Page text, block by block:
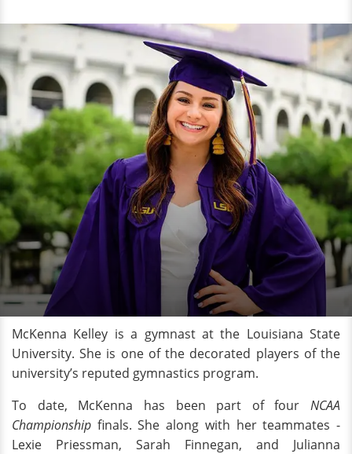
McKenna Kelley is a gymnast at the Louisiana State
University. She is one of the decorated players of the
university’s reputed gymnastics program.
To date, McKenna has been part of four NCAA
Championship finals. She along with her teammates -
Lexie Priessman, Sarah Finnegan, and Julianna